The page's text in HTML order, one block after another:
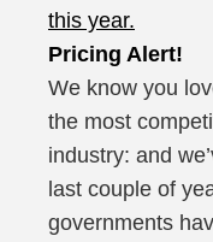
this year.
Pricing Alert!
We know you
the most
industry: and
last couple of
governments